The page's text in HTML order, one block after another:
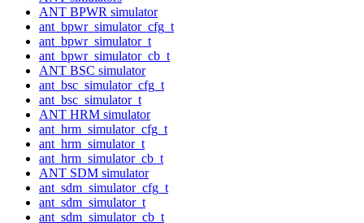
ANT BPWR simulator
ant_bpwr_simulator_cfg_t
ant_bpwr_simulator_t
ant_bpwr_simulator_cb_t
ANT BSC simulator
ant_bsc_simulator_cfg_t
ant_bsc_simulator_t
ANT HRM simulator
ant_hrm_simulator_cfg_t
ant_hrm_simulator_t
ant_hrm_simulator_cb_t
ANT SDM simulator
ant_sdm_simulator_cfg_t
ant_sdm_simulator_t
ant_sdm_simulator_cb_t